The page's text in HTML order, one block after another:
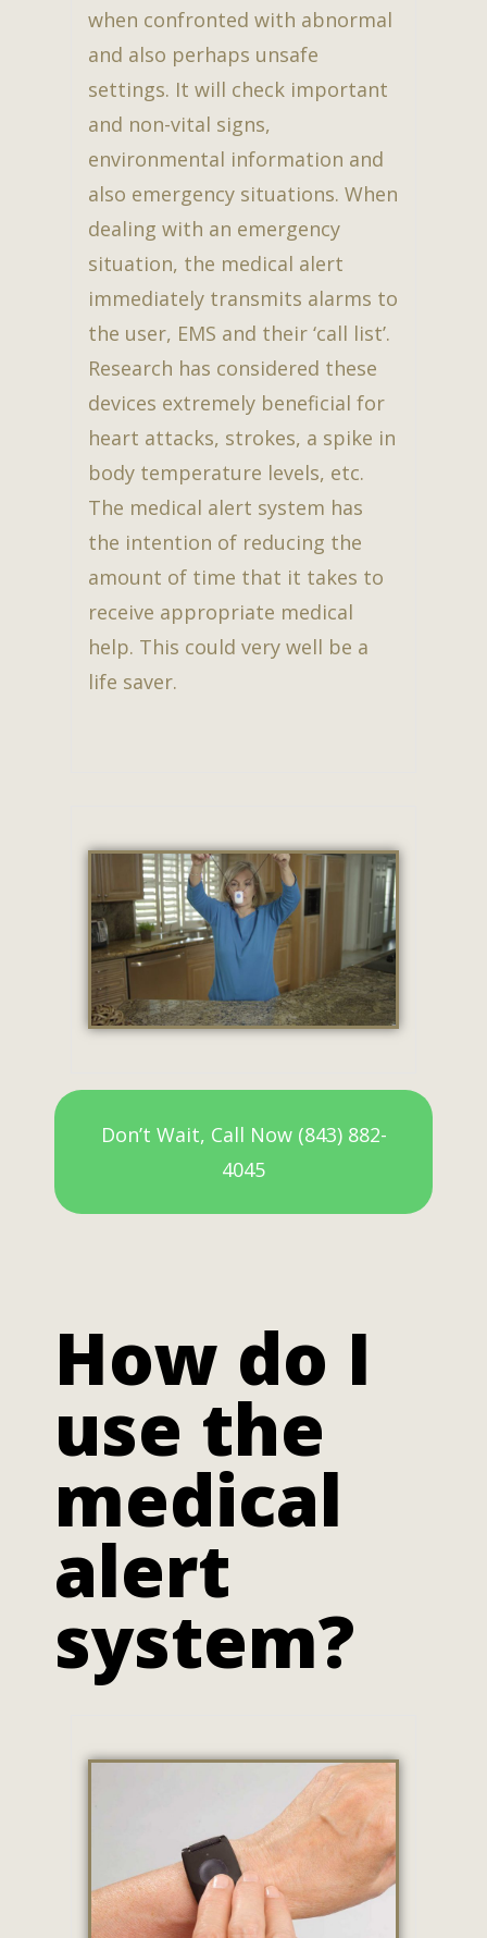
when confronted with abnormal
and also perhaps unsafe
settings. It will check important
and non-vital signs,
environmental information and
also emergency situations. When
dealing with an emergency
situation, the medical alert
immediately transmits alarms to
the user, EMS and their ‘call list’.
Research has considered these
devices extremely beneficial for
heart attacks, strokes, a spike in
body temperature levels, etc.
The medical alert system has
the intention of reducing the
amount of time that it takes to
receive appropriate medical
help. This could very well be a
life saver.
Don’t Wait, Call Now (843) 882-
4045
How do I
use the
medical
alert
system?